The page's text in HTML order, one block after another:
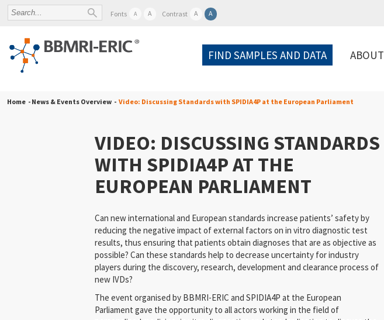
Fonts A A Contrast A A
FIND SAMPLES AND DATA ABOUT
Home - News & Events Overview - Video: Discussing Standards with SPIDIA4P at the European Parliament
VIDEO: DISCUSSING STANDARDS
WITH SPIDIA4P AT THE
EUROPEAN PARLIAMENT
Can new international and European standards increase patients’ safety by
reducing the negative impact of external factors on in vitro diagnostic test
results, thus ensuring that patients obtain diagnoses that are as objective as
possible? Can these standards help to decrease uncertainty for industry
players during the discovery, research, development and clearance process of
new IVDs?
The event organised by BBMRI-ERIC and SPIDIA4P at the European
Parliament gave the opportunity to all actors working in the field of